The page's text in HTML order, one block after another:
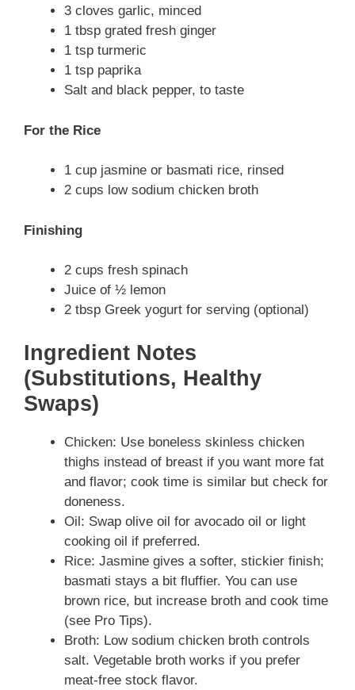
3 cloves garlic, minced
1 tbsp grated fresh ginger
1 tsp turmeric
1 tsp paprika
Salt and black pepper, to taste
For the Rice
1 cup jasmine or basmati rice, rinsed
2 cups low sodium chicken broth
Finishing
2 cups fresh spinach
Juice of ½ lemon
2 tbsp Greek yogurt for serving (optional)
Ingredient Notes
(Substitutions, Healthy
Swaps)
Chicken: Use boneless skinless chicken
thighs instead of breast if you want more fat
and flavor; cook time is similar but check for
doneness.
Oil: Swap olive oil for avocado oil or light
cooking oil if preferred.
Rice: Jasmine gives a softer, stickier finish;
basmati stays a bit fluffier. You can use
brown rice, but increase broth and cook time
(see Pro Tips).
Broth: Low sodium chicken broth controls
salt. Vegetable broth works if you prefer
meat-free stock flavor.